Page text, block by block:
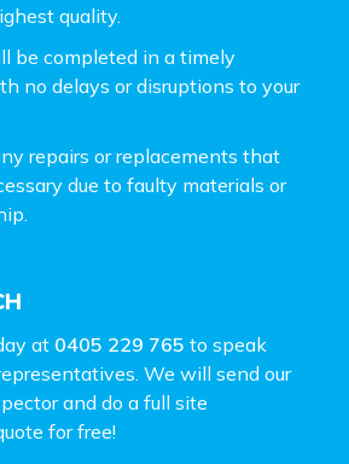
quality.
be completed in a timely
no delays or disruptions to your
repairs or replacements that
due to faulty materials or
at 0405 229 765 to speak
We will send our
and do a full site
for free!